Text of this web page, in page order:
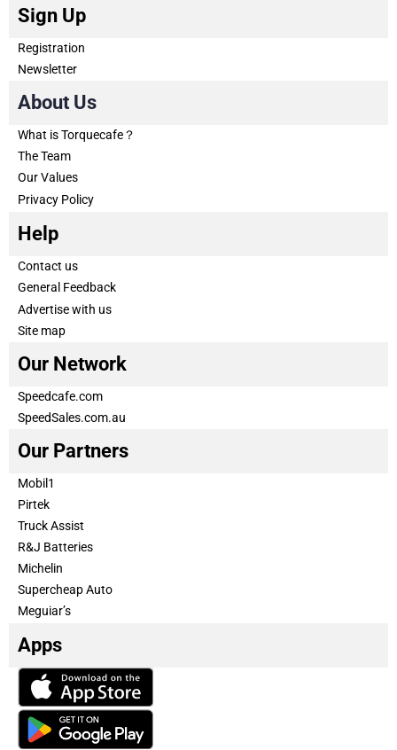
Sign Up
Registration
Newsletter
About Us
What is Torquecafe？
The Team
Our Values
Privacy Policy
Help
Contact us
General Feedback
Advertise with us
Site map
Our Network
Speedcafe.com
SpeedSales.com.au
Our Partners
Mobil1
Pirtek
Truck Assist
R&J Batteries
Michelin
Supercheap Auto
Meguiar’s
Apps